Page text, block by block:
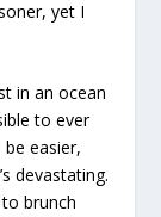
yet I
in an ocean
to ever
easier,
devastating.
brunch